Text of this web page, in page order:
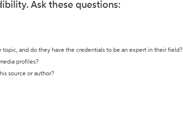
Ask these questions:
topic, and do they have the credentials to be an expert in their field?
profiles?
source or author?